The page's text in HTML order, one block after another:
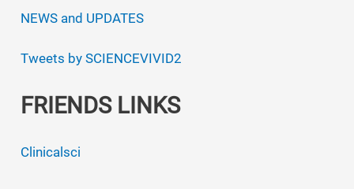
NEWS and UPDATES
Tweets by SCIENCEVIVID2
FRIENDS LINKS
Clinicalsci